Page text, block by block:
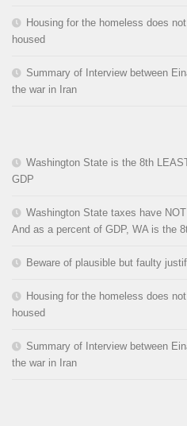
Housing for the homeless does
housed
Summary of Interview between
the war in Iran
Washington State is the 8th
GDP
Washington State taxes have
And as a percent of GDP, WA is the
Beware of plausible but faulty
Housing for the homeless does
housed
Summary of Interview between
the war in Iran